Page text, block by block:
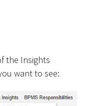
the Insights
want to see: